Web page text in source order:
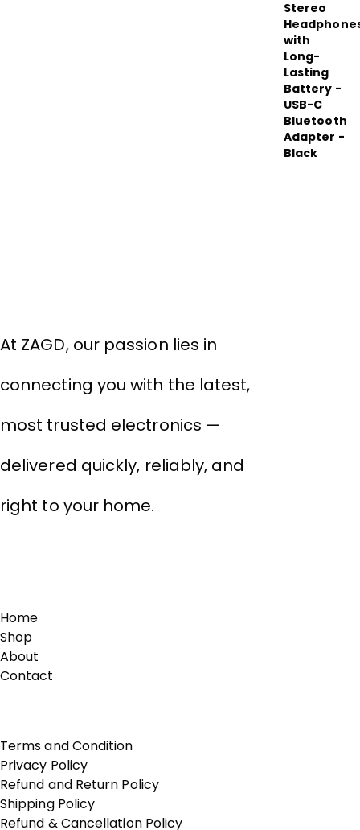
At ZAGD, our passion lies in
connecting you with the latest,
most trusted electronics —
delivered quickly, reliably, and
right to your home.
Home
Shop
About
Contact
Terms and Condition
Privacy Policy
Refund and Return Policy
Shipping Policy
Refund & Cancellation Policy